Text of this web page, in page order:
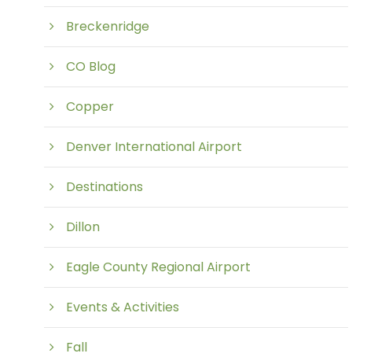
Breckenridge
CO Blog
Copper
Denver International Airport
Destinations
Dillon
Eagle County Regional Airport
Events & Activities
Fall